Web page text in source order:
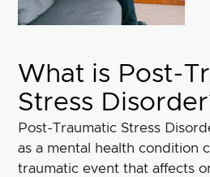
What is Post-
Stress
Post-Traumatic Stress
as a mental health condition
traumatic event that affects